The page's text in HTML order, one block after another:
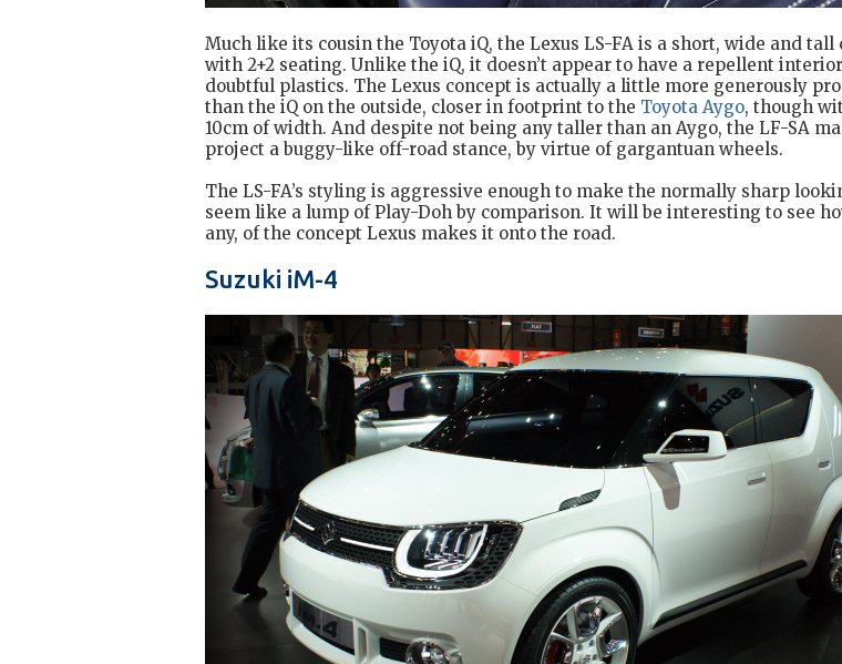
Much like its cousin the Toyota iQ, the Lexus LS-FA is a short, wide and tall
with 2+2 seating. Unlike the iQ, it doesn’t appear to have a repellent
doubtful plastics. The Lexus concept is actually a little more generously
than the iQ on the outside, closer in footprint to the Toyota Aygo, though
10cm of width. And despite not being any taller than an Aygo, the LF-SA
project a buggy-like off-road stance, by virtue of gargantuan wheels.
The LS-FA’s styling is aggressive enough to make the normally sharp
seem like a lump of Play-Doh by comparison. It will be interesting to see
any, of the concept Lexus makes it onto the road.
Suzuki iM-4